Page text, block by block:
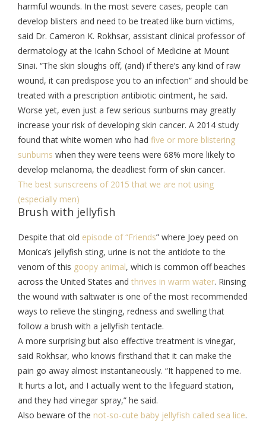
harmful wounds. In the most severe cases, people can
develop blisters and need to be treated like burn victims,
said Dr. Cameron K. Rokhsar, assistant clinical professor of
dermatology at the Icahn School of Medicine at Mount
Sinai. “The skin sloughs off, (and) if there’s any kind of raw
wound, it can predispose you to an infection” and should be
treated with a prescription antibiotic ointment, he said.
Worse yet, even just a few serious sunburns may greatly
increase your risk of developing skin cancer. A 2014 study
found that white women who had five or more blistering
sunburns when they were teens were 68% more likely to
develop melanoma, the deadliest form of skin cancer.
The best sunscreens of 2015 that we are not using
(especially men)
Brush with jellyfish
Despite that old episode of “Friends” where Joey peed on
Monica’s jellyfish sting, urine is not the antidote to the
venom of this goopy animal, which is common off beaches
across the United States and thrives in warm water. Rinsing
the wound with saltwater is one of the most recommended
ways to relieve the stinging, redness and swelling that
follow a brush with a jellyfish tentacle.
A more surprising but also effective treatment is vinegar,
said Rokhsar, who knows firsthand that it can make the
pain go away almost instantaneously. “It happened to me.
It hurts a lot, and I actually went to the lifeguard station,
and they had vinegar spray,” he said.
Also beware of the not-so-cute baby jellyfish called sea lice.